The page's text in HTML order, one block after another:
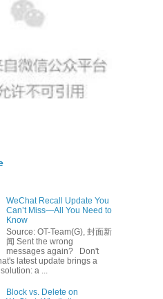
WeChat Recall Update You
Can’t Miss—All You Need to
Know
Source: OT-Team(G), 封面新
闻 Sent the wrong
messages again? Don't
latest update brings a
a ...
Block vs. Delete on